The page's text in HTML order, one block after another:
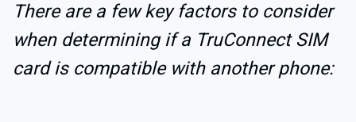
There are a few key factors to consider
when determining if a TruConnect SIM
card is compatible with another phone: